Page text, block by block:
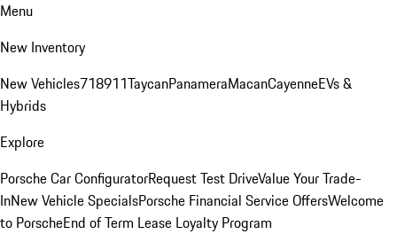
Menu
New Inventory
New Vehicles718911TaycanPanameraMacanCayenneEVs &
Hybrids
Explore
Porsche Car ConfiguratorRequest Test DriveValue Your Trade-
InNew Vehicle SpecialsPorsche Financial Service OffersWelcome
to PorscheEnd of Term Lease Loyalty Program